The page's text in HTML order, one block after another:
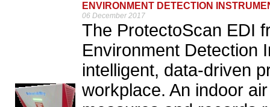
ENVIRONMENT DETECTION
06 December 2017
The ProtectoScan EDI
Environment Detection
intelligent, data-driven
workplace. An indoor